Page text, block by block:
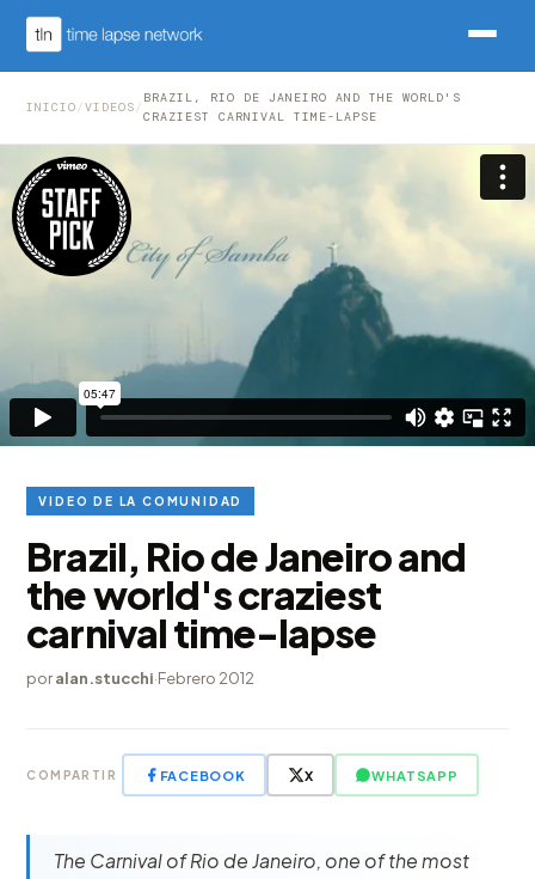
INICIO /VIDEOS /
BRAZIL, RIO DE JANEIRO AND THE WORLD'S
CRAZIEST CARNIVAL TIME-LAPSE
VIDEO DE LA COMUNIDAD
Brazil, Rio de Janeiro and
the world's craziest
carnival time-lapse
poralan.stucchi·Febrero 2012
COMPARTIR FACEBOOK X WHATSAPP
The Carnival of Rio de Janeiro, one of the most